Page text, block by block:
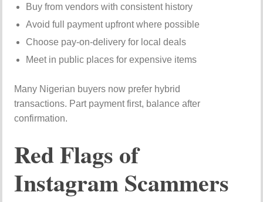
Buy from vendors with consistent history
Avoid full payment upfront where possible
Choose pay-on-delivery for local deals
Meet in public places for expensive items
Many Nigerian buyers now prefer hybrid
transactions. Part payment first, balance after
confirmation.
Red Flags of
Instagram Scammers